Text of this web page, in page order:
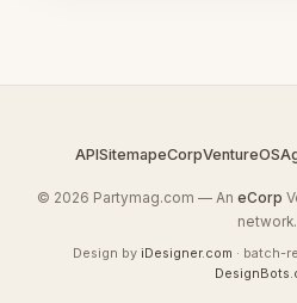
APISitemapeCorpVentureOS
© 2026 Partymag.com — An eCorp
network.
Design by iDesigner.com · batch-